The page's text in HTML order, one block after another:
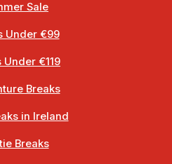
Sale
Under €99
Under €119
Breaks
in Ireland
Breaks